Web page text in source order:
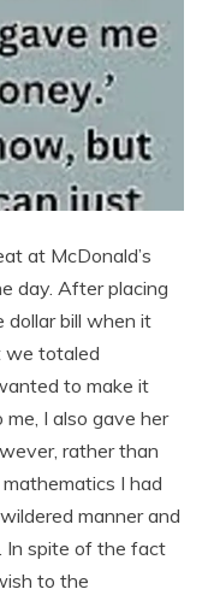
at McDonald’s
day. After placing
dollar bill when it
we totaled
to make it
I also gave her
rather than
I had
manner and
In spite of the fact
to the